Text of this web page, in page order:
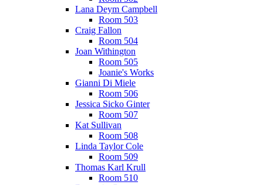
Lana Deym Campbell
Room 503
Craig Fallon
Room 504
Joan Withington
Room 505
Joanie's Works
Gianni Di Miele
Room 506
Jessica Sicko Ginter
Room 507
Kat Sullivan
Room 508
Linda Taylor Cole
Room 509
Thomas Karl Krull
Room 510